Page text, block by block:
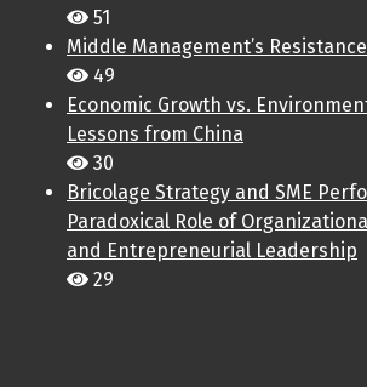
51
Middle Management’s
49
Economic Growth vs.
Lessons from China
30
Bricolage Strategy and SME
Paradoxical Role of
and Entrepreneurial Leadership
29